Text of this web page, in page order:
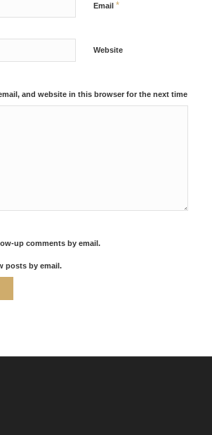
Email *
Website
and website in this browser for the next time
up comments by email.
posts by email.